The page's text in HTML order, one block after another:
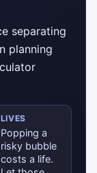
separating
planning
LIVES
Popping a
risky bubble
costs a life.